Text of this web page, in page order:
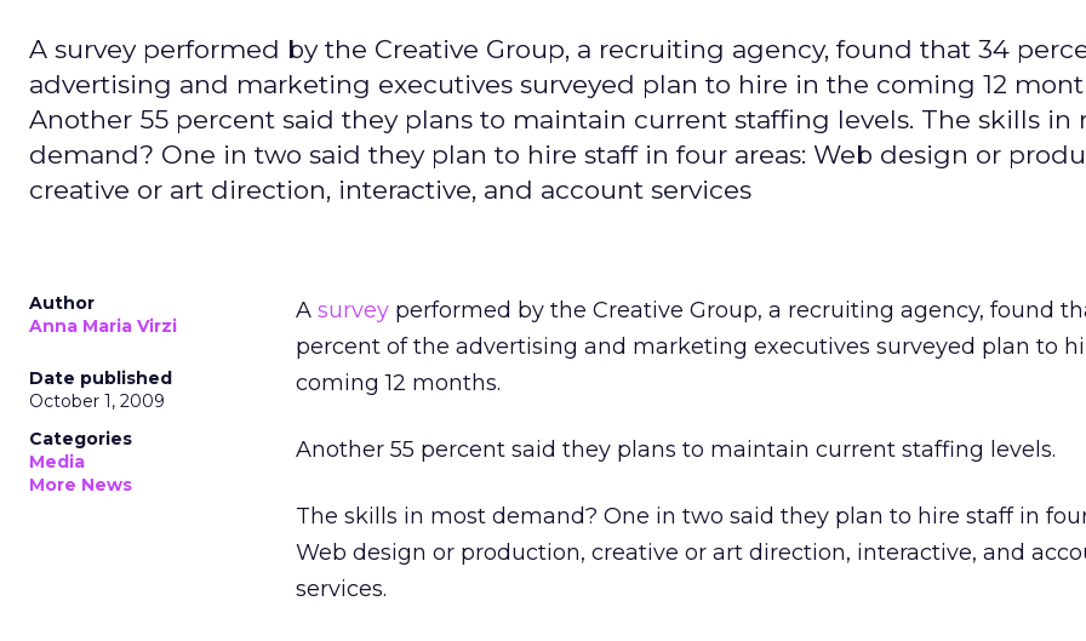
A survey performed by the Creative Group, a recruiting agency, found that 34
advertising and marketing executives surveyed plan to hire in the coming 12
Another 55 percent said they plans to maintain current staffing levels. The skills in
demand? One in two said they plan to hire staff in four areas: Web design or
creative or art direction, interactive, and account services
Author
Anna Maria Virzi
Date published
October 1, 2009
Categories
Media
More News
A survey performed by the Creative Group, a recruiting agency, found
percent of the advertising and marketing executives surveyed plan to
coming 12 months.
Another 55 percent said they plans to maintain current staffing levels.
The skills in most demand? One in two said they plan to hire staff in
Web design or production, creative or art direction, interactive, and
services.